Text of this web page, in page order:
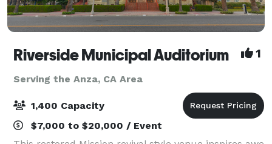
Riverside Municipal Auditorium 1
Serving the Anza, CA Area
1,400 Capacity
$7,000 to $20,000 / Event